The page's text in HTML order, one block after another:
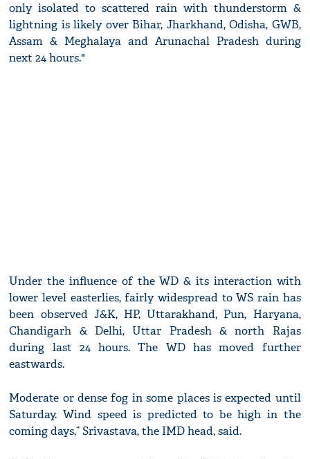
only isolated to scattered rain with thunderstorm &
lightning is likely over Bihar, Jharkhand, Odisha, GWB,
Assam & Meghalaya and Arunachal Pradesh during
next 24 hours."
Under the influence of the WD & its interaction with
lower level easterlies, fairly widespread to WS rain has
been observed J&K, HP, Uttarakhand, Pun, Haryana,
Chandigarh & Delhi, Uttar Pradesh & north Rajas
during last 24 hours. The WD has moved further
eastwards.
Moderate or dense fog in some places is expected until
Saturday. Wind speed is predicted to be high in the
coming days,” Srivastava, the IMD head, said.